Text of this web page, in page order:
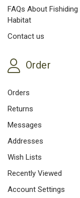
FAQs About Fishiding
Habitat
Contact us
Order
Orders
Returns
Messages
Addresses
Wish Lists
Recently Viewed
Account Settings